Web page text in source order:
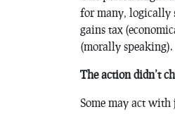
for many, logically
gains tax
(morally speaking).
The action didn’t
Some may act with